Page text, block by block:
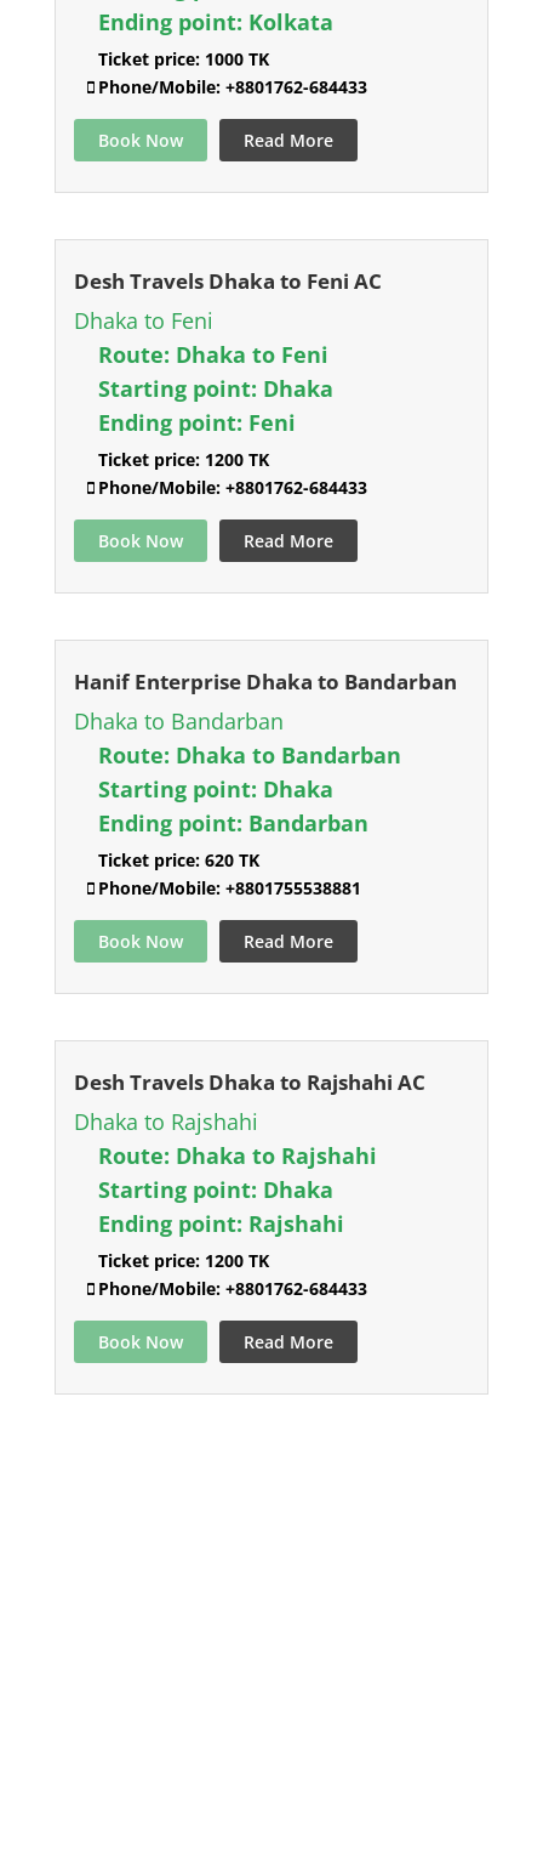
Ending point: Kolkata
Ticket price:1000 TK
Phone/Mobile:+8801762-684433
Book Now Read More
Desh Travels Dhaka to Feni AC
Dhaka to Feni
Route: Dhaka to Feni
Starting point: Dhaka
Ending point: Feni
Ticket price:1200 TK
Phone/Mobile:+8801762-684433
Book Now Read More
Hanif Enterprise Dhaka to Bandarban
Dhaka to Bandarban
Route: Dhaka to Bandarban
Starting point: Dhaka
Ending point: Bandarban
Ticket price:620 TK
Phone/Mobile:+8801755538881
Book Now Read More
Desh Travels Dhaka to Rajshahi AC
Dhaka to Rajshahi
Route: Dhaka to Rajshahi
Starting point: Dhaka
Ending point: Rajshahi
Ticket price:1200 TK
Phone/Mobile:+8801762-684433
Book Now Read More